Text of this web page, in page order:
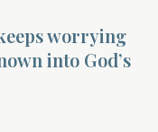
worrying
into God’s